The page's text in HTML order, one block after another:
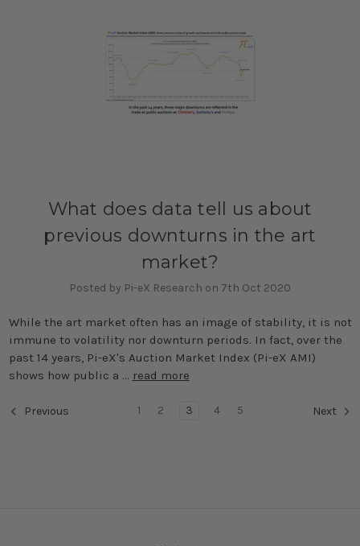
What does data tell us about
previous downturns in the art
market?
Posted by Pi-eX Research on 7th Oct 2020
While the art market often has an image of stability, it is not
immune to volatility nor downturn periods. In fact, over the
past 14 years, Pi-eX's Auction Market Index (Pi-eX AMI)
shows how public a … read more
Previous 1 2 3 4 5 Next